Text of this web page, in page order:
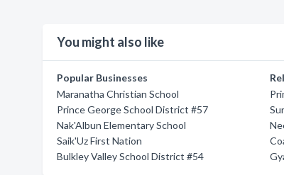
You might also like
Popular Businesses
Maranatha Christian School
Prince George School District #57
Nak'Albun Elementary School
Saik'Uz First Nation
Bulkley Valley School District #54